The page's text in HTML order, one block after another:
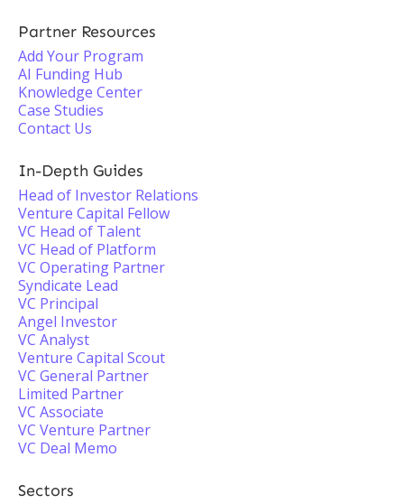
Partner Resources
Add Your Program
AI Funding Hub
Knowledge Center
Case Studies
Contact Us
In-Depth Guides
Head of Investor Relations
Venture Capital Fellow
VC Head of Talent
VC Head of Platform
VC Operating Partner
Syndicate Lead
VC Principal
Angel Investor
VC Analyst
Venture Capital Scout
VC General Partner
Limited Partner
VC Associate
VC Venture Partner
VC Deal Memo
Sectors